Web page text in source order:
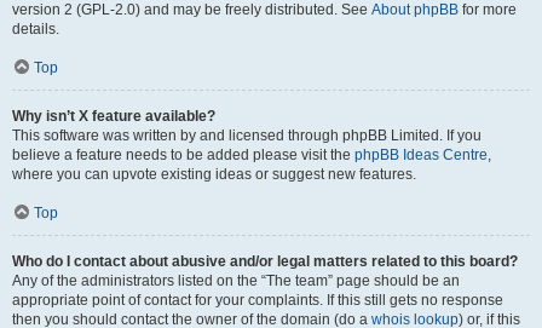
version 2 (GPL-2.0) and may be freely distributed. See About phpBB for more
details.
Top
Why isn’t X feature available?
This software was written by and licensed through phpBB Limited. If you
believe a feature needs to be added please visit the phpBB Ideas Centre,
where you can upvote existing ideas or suggest new features.
Top
Who do I contact about abusive and/or legal matters related to this board?
Any of the administrators listed on the “The team” page should be an
appropriate point of contact for your complaints. If this still gets no response
then you should contact the owner of the domain (do a whois lookup) or, if this